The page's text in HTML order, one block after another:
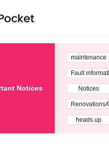
Notices
maintenance
Fault
Notices
Renovations/
heads up